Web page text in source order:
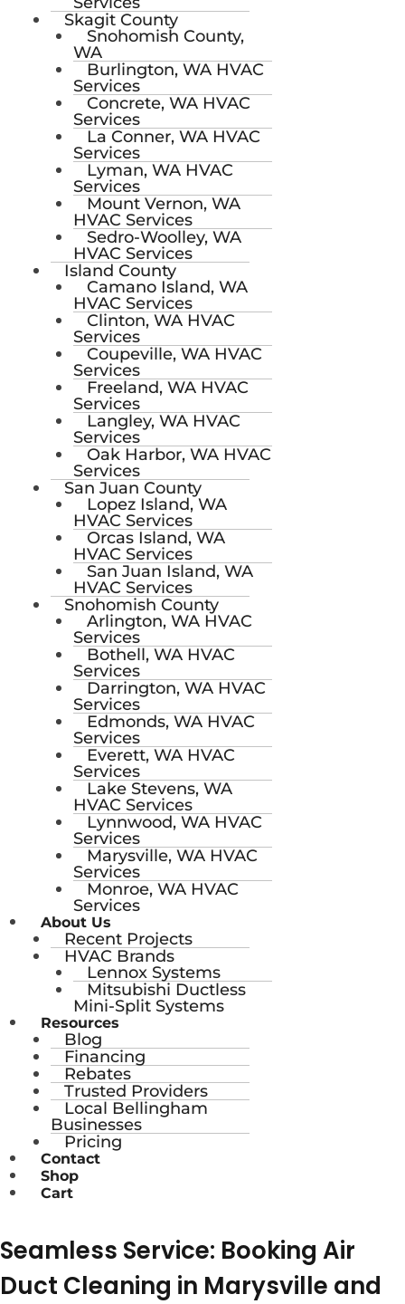
Skagit County
Snohomish County,
WA
Burlington, WA HVAC
Services
Concrete, WA HVAC
Services
La Conner, WA HVAC
Services
Lyman, WA HVAC
Services
Mount Vernon, WA
HVAC Services
Sedro-Woolley, WA
HVAC Services
Island County
Camano Island, WA
HVAC Services
Clinton, WA HVAC
Services
Coupeville, WA HVAC
Services
Freeland, WA HVAC
Services
Langley, WA HVAC
Services
Oak Harbor, WA HVAC
Services
San Juan County
Lopez Island, WA
HVAC Services
Orcas Island, WA
HVAC Services
San Juan Island, WA
HVAC Services
Snohomish County
Arlington, WA HVAC
Services
Bothell, WA HVAC
Services
Darrington, WA HVAC
Services
Edmonds, WA HVAC
Services
Everett, WA HVAC
Services
Lake Stevens, WA
HVAC Services
Lynnwood, WA HVAC
Services
Marysville, WA HVAC
Services
Monroe, WA HVAC
Services
About Us
Recent Projects
HVAC Brands
Lennox Systems
Mitsubishi Ductless
Mini-Split Systems
Resources
Blog
Financing
Rebates
Trusted Providers
Local Bellingham
Businesses
Pricing
Contact
Shop
Cart
Seamless Service: Booking Air
Duct Cleaning in Marysville and